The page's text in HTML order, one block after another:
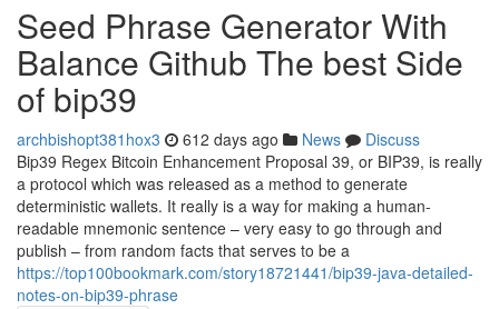
Seed Phrase Generator With
Balance Github The best Side
of bip39
archbishopt381hox3 612 days ago News
Discuss
Bip39 Regex Bitcoin Enhancement Proposal 39, or BIP39, is really
a protocol which was released as a method to generate
deterministic wallets. It really is a way for making a human-
readable mnemonic sentence – very easy to go through and
publish – from random facts that serves to be a
https://top100bookmark.com/story18721441/bip39-java-detailed-
notes-on-bip39-phrase